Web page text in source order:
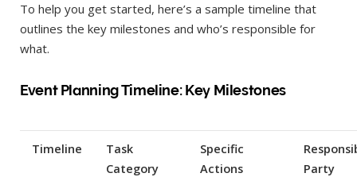
To help you get started, here’s a sample timeline that
outlines the key milestones and who’s responsible for
what.
Event Planning Timeline: Key Milestones
Timeline
Task
Category
Specific
Actions
Party